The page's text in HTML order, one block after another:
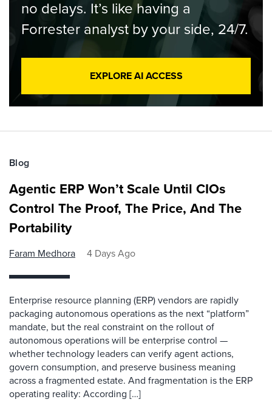
no delays. It’s like having a
Forrester analyst by your side, 24/7.
EXPLORE AI ACCESS
Blog
Agentic ERP Won’t Scale Until CIOs
Control The Proof, The Price, And The
Portability
Faram Medhora 4 Days Ago
Enterprise resource planning (ERP) vendors are rapidly
packaging autonomous operations as the next “platform”
mandate, but the real constraint on the rollout of
autonomous operations will be enterprise control —
whether technology leaders can verify agent actions,
govern consumption, and preserve business meaning
across a fragmented estate. And fragmentation is the ERP
operating reality: According […]